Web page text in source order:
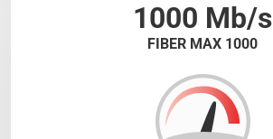
1000 Mb/s
FIBER MAX 1000